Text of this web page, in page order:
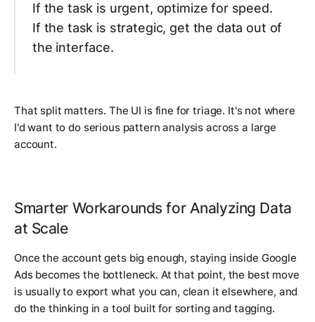
If the task is urgent, optimize for speed.
If the task is strategic, get the data out of
the interface.
That split matters. The UI is fine for triage. It's not where
I'd want to do serious pattern analysis across a large
account.
Smarter Workarounds for Analyzing Data
at Scale
Once the account gets big enough, staying inside Google
Ads becomes the bottleneck. At that point, the best move
is usually to export what you can, clean it elsewhere, and
do the thinking in a tool built for sorting and tagging.